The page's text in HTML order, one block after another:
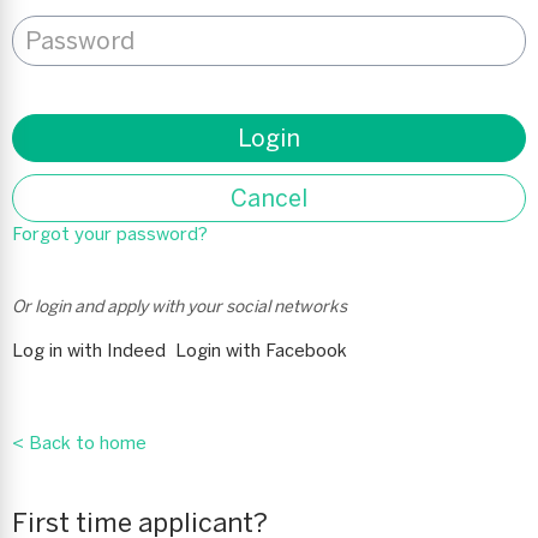
Password
Login
Cancel
Forgot your password?
Or login and apply with your social networks
Log in with Indeed Login with Facebook
< Back to home
First time applicant?